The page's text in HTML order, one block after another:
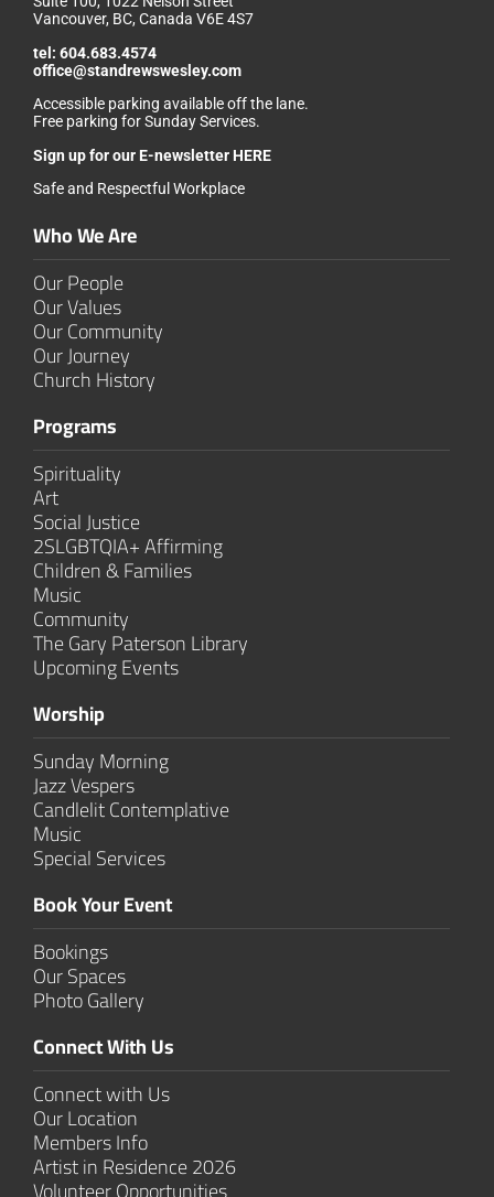
Vancouver, BC, Canada V6E 4S7
tel: 604.683.4574
office@standrewswesley.com
Accessible parking available off the lane.
Free parking for Sunday Services.
Sign up for our E-newsletter HERE
Safe and Respectful Workplace
Who We Are
Our People
Our Values
Our Community
Our Journey
Church History
Programs
Spirituality
Art
Social Justice
2SLGBTQIA+ Affirming
Children & Families
Music
Community
The Gary Paterson Library
Upcoming Events
Worship
Sunday Morning
Jazz Vespers
Candlelit Contem­plative
Music
Special Services
Book Your Event
Bookings
Our Spaces
Photo Gallery
Connect With Us
Connect with Us
Our Location
Members Info
Artist in Residence 2026